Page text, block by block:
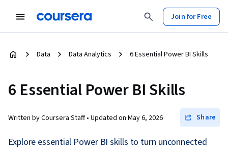
Join for Free
Data Data Analytics 6 Essential Power BI Skills
6 Essential Power BI Skills
Written by Coursera Staff • Updated on May 6, 2026 Share
Explore essential Power BI skills to turn unconnected